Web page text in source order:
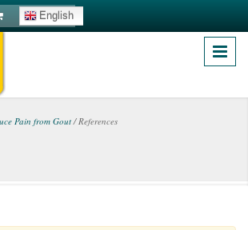
English
Pain from Gout /References